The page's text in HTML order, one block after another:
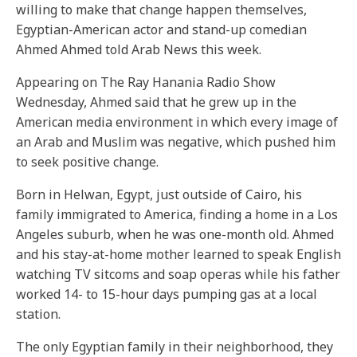
willing to make that change happen themselves,
Egyptian-American actor and stand-up comedian
Ahmed Ahmed told Arab News this week.
Appearing on The Ray Hanania Radio Show
Wednesday, Ahmed said that he grew up in the
American media environment in which every image of
an Arab and Muslim was negative, which pushed him
to seek positive change.
Born in Helwan, Egypt, just outside of Cairo, his
family immigrated to America, finding a home in a Los
Angeles suburb, when he was one-month old. Ahmed
and his stay-at-home mother learned to speak English
watching TV sitcoms and soap operas while his father
worked 14- to 15-hour days pumping gas at a local
station.
The only Egyptian family in their neighborhood, they